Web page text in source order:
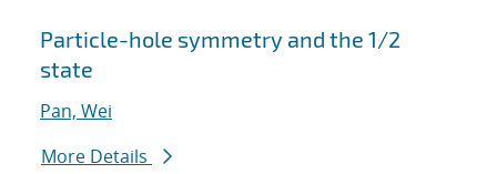
Particle-hole symmetry and the 1/2
state
Pan, Wei
More Details